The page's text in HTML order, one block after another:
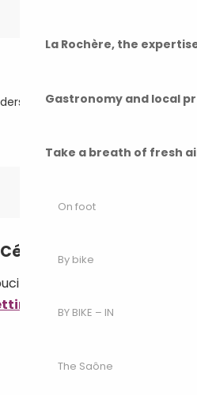
La Rochère, the
Gastronomy and local
Take a breath of fresh
On foot
By bike
BY BIKE – IN
The Saône
70140 Pesmes
there